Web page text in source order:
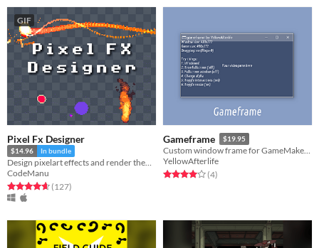
GIF
Pixel Fx Designer
$14.96 In bundle
Design pixelart effects and render them to .png sprite sheets or .gifs
CodeManu
Rated 4.7 out of 5 stars
(127total ratings
)
Gameframe $19.95
Custom window frame for GameMaker games
YellowAfterlife
Rated 4.0 out of 5 stars
(4total ratings
)